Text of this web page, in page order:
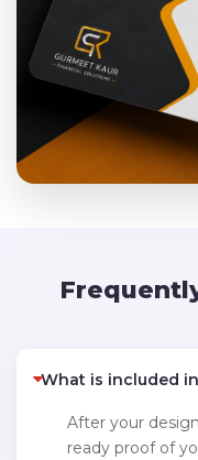
What is included
After your
ready proof of